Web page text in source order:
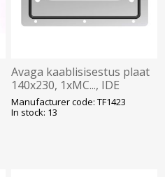
Avaga kaablisisestus plaat
140x230, 1xMC..., IDE
Manufacturer code: TF1423
In stock: 13